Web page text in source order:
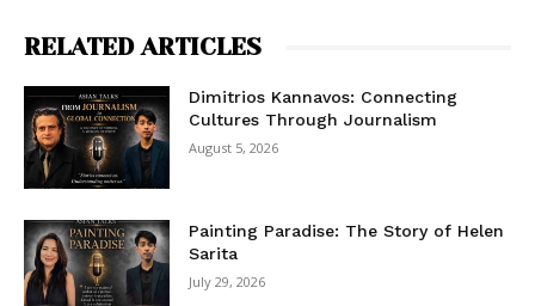
RELATED ARTICLES
Dimitrios Kannavos: Connecting
Cultures Through Journalism
August 5, 2026
Painting Paradise: The Story of Helen
Sarita
July 29, 2026